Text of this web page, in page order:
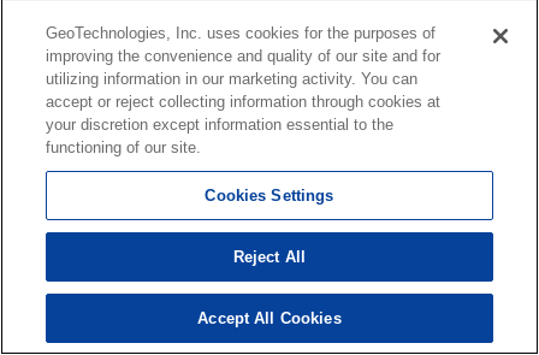
GeoTechnologies, Inc. uses cookies for the purposes of
improving the convenience and quality of our site and for
utilizing information in our marketing activity. You can
accept or reject collecting information through cookies at
your discretion except information essential to the
functioning of our site.
Cookies Settings
Reject All
Accept All Cookies